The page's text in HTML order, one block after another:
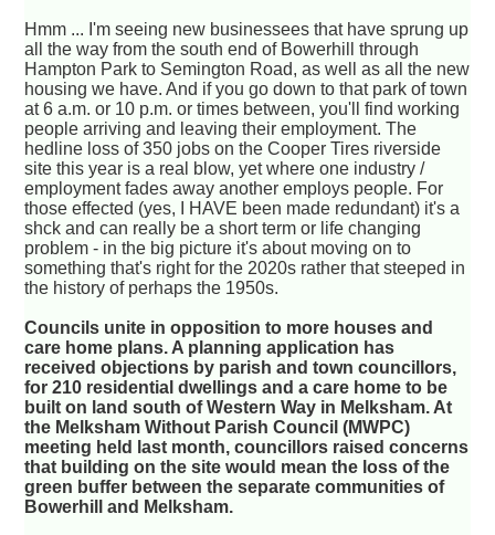
Hmm ... I'm seeing new businessees that have sprung up
all the way from the south end of Bowerhill through
Hampton Park to Semington Road, as well as all the new
housing we have. And if you go down to that park of town
at 6 a.m. or 10 p.m. or times between, you'll find working
people arriving and leaving their employment. The
hedline loss of 350 jobs on the Cooper Tires riverside
site this year is a real blow, yet where one industry /
employment fades away another employs people. For
those effected (yes, I HAVE been made redundant) it's a
shck and can really be a short term or life changing
problem - in the big picture it's about moving on to
something that's right for the 2020s rather that steeped in
the history of perhaps the 1950s.
Councils unite in opposition to more houses and
care home plans. A planning application has
received objections by parish and town councillors,
for 210 residential dwellings and a care home to be
built on land south of Western Way in Melksham. At
the Melksham Without Parish Council (MWPC)
meeting held last month, councillors raised concerns
that building on the site would mean the loss of the
green buffer between the separate communities of
Bowerhill and Melksham.